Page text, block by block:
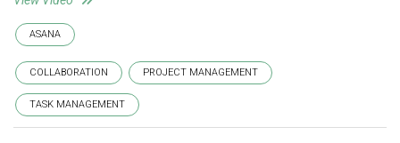
ASANA
COLLABORATION PROJECT MANAGEMENT
TASK MANAGEMENT